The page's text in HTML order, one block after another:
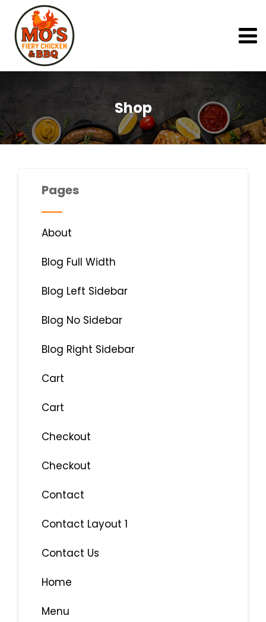
Shop
Pages
About
Blog Full Width
Blog Left Sidebar
Blog No Sidebar
Blog Right Sidebar
Cart
Cart
Checkout
Checkout
Contact
Contact Layout 1
Contact Us
Home
Menu